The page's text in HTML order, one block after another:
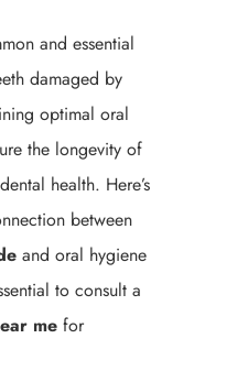
and essential
damaged by
optimal oral
the longevity of
health. Here’s
between
and oral hygiene
to consult a
me for